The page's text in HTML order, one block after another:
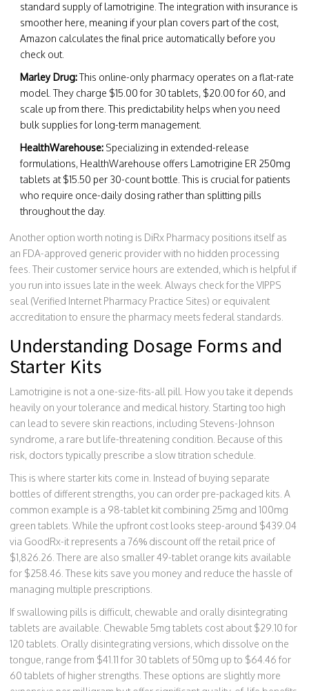
standard supply of lamotrigine. The integration with insurance is
smoother here, meaning if your plan covers part of the cost,
Amazon calculates the final price automatically before you
check out.
Marley Drug:This online-only pharmacy operates on a flat-rate
model. They charge $15.00 for 30 tablets, $20.00 for 60, and
scale up from there. This predictability helps when you need
bulk supplies for long-term management.
HealthWarehouse: Specializing in extended-release
formulations, HealthWarehouse offers Lamotrigine ER 250mg
tablets at $15.50 per 30-count bottle. This is crucial for patients
who require once-daily dosing rather than splitting pills
throughout the day.
Another option worth noting is DiRx Pharmacy positions itself as
an FDA-approved generic provider with no hidden processing
fees . Their customer service hours are extended, which is helpful if
you run into issues late in the week. Always check for the VIPPS
seal (Verified Internet Pharmacy Practice Sites) or equivalent
accreditation to ensure the pharmacy meets federal standards.
Understanding Dosage Forms and
Starter Kits
Lamotrigine is not a one-size-fits-all pill. How you take it depends
heavily on your tolerance and medical history. Starting too high
can lead to severe skin reactions, including Stevens-Johnson
syndrome, a rare but life-threatening condition. Because of this
risk, doctors typically prescribe a slow titration schedule.
This is where starter kits come in. Instead of buying separate
bottles of different strengths, you can order pre-packaged kits. A
common example is a 98-tablet kit combining 25mg and 100mg
green tablets. While the upfront cost looks steep-around $439.04
via GoodRx-it represents a 76% discount off the retail price of
$1,826.26. There are also smaller 49-tablet orange kits available
for $258.46. These kits save you money and reduce the hassle of
managing multiple prescriptions.
If swallowing pills is difficult, chewable and orally disintegrating
tablets are available. Chewable 5mg tablets cost about $29.10 for
120 tablets. Orally disintegrating versions, which dissolve on the
tongue, range from $41.11 for 30 tablets of 50mg up to $64.46 for
60 tablets of higher strengths. These options are slightly more